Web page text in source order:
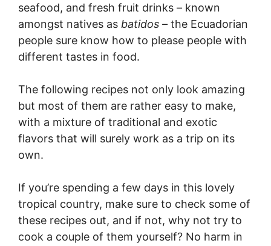
seafood, and fresh fruit drinks – known
amongst natives as batidos – the Ecuadorian
people sure know how to please people with
different tastes in food.
The following recipes not only look amazing
but most of them are rather easy to make,
with a mixture of traditional and exotic
flavors that will surely work as a trip on its
own.
If you’re spending a few days in this lovely
tropical country, make sure to check some of
these recipes out, and if not, why not try to
cook a couple of them yourself? No harm in